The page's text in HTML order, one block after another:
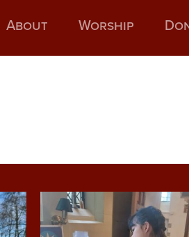
About Worship